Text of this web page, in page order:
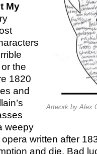
Artwork by Alex
My
the
1820
and
weepy
written after
and die. Bad